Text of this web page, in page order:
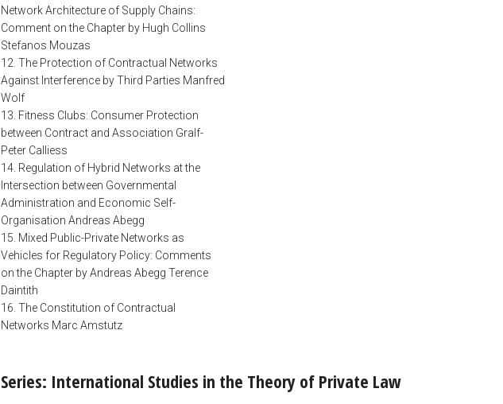
Network Architecture of Supply Chains:
Comment on the Chapter by Hugh Collins
Stefanos Mouzas
12. The Protection of Contractual Networks
Against Interference by Third Parties Manfred
Wolf
13. Fitness Clubs: Consumer Protection
between Contract and Association Gralf-
Peter Calliess
14. Regulation of Hybrid Networks at the
Intersection between Governmental
Administration and Economic Self-
Organisation Andreas Abegg
15. Mixed Public-Private Networks as
Vehicles for Regulatory Policy: Comments
on the Chapter by Andreas Abegg Terence
Daintith
16. The Constitution of Contractual
Networks Marc Amstutz
Series: International Studies in the Theory of Private Law